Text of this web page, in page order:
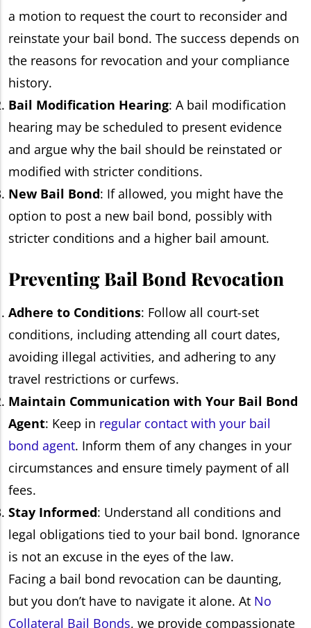
a motion to request the court to reconsider and
reinstate your bail bond. The success depends on
the reasons for revocation and your compliance
history.
Bail Modification Hearing: A bail modification
hearing may be scheduled to present evidence
and argue why the bail should be reinstated or
modified with stricter conditions.
New Bail Bond: If allowed, you might have the
option to post a new bail bond, possibly with
stricter conditions and a higher bail amount.
Preventing Bail Bond Revocation
Adhere to Conditions: Follow all court-set
conditions, including attending all court dates,
avoiding illegal activities, and adhering to any
travel restrictions or curfews.
Maintain Communication with Your Bail Bond
Agent: Keep in regular contact with your bail
bond agent. Inform them of any changes in your
circumstances and ensure timely payment of all
fees.
Stay Informed: Understand all conditions and
legal obligations tied to your bail bond. Ignorance
is not an excuse in the eyes of the law.
Facing a bail bond revocation can be daunting,
but you don’t have to navigate it alone. At No
Collateral Bail Bonds, we provide compassionate